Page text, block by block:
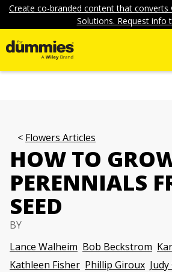
Create co-branded content that
Solutions. Request info
Flowers Articles
HOW TO
PERENNIALS
SEED
BY
Lance Walheim Bob Beckstrom
Kathleen Fisher Phillip Giroux